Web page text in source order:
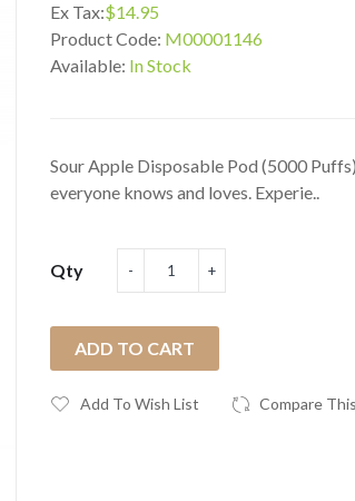
Ex Tax:$14.95
Product Code: M00001146
Available: In Stock
Sour Apple Disposable Pod (5000
everyone knows and loves. Experie..
Qty
ADD TO CART
Add To Wish List Compare